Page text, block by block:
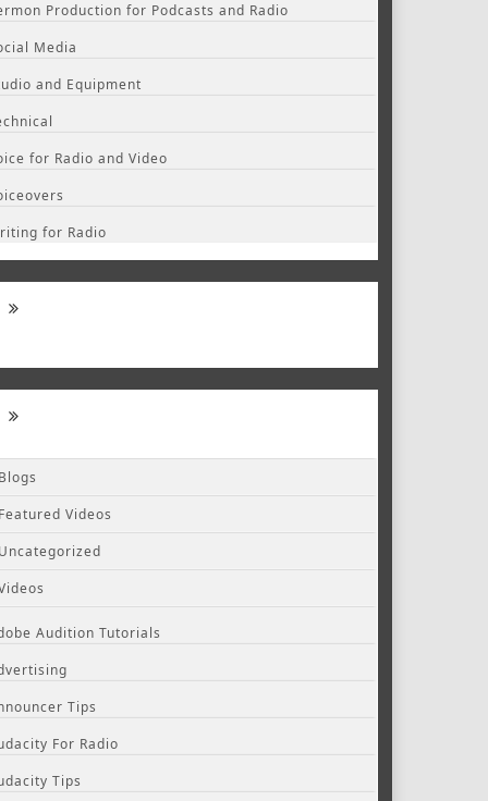
Production for Podcasts and Radio
Media
and Equipment
for Radio and Video
for Radio
Blogs
Featured Videos
Uncategorized
Audition Tutorials
Tips
For Radio
Tips